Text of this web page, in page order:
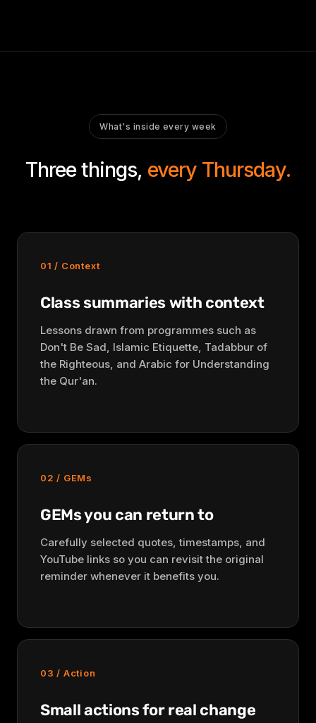
What's inside every week
Three things, every Thursday.
01 / Context
Class summaries with context
Lessons drawn from programmes such as
Don't Be Sad, Islamic Etiquette, Tadabbur of
the Righteous, and Arabic for Understanding
the Qur'an.
02 / GEMs
GEMs you can return to
Carefully selected quotes, timestamps, and
YouTube links so you can revisit the original
reminder whenever it benefits you.
03 / Action
Small actions for real change